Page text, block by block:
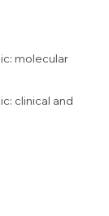
molecular
clinical and